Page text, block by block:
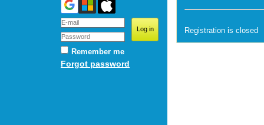
Remember me
Forgot password
Registration is closed